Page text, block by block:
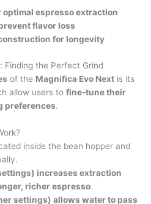
espresso extraction
flavor loss
for longevity
Finding the Perfect Grind
of the Magnifica Evo Next is its
allow users to fine-tune their
preferences.
inside the bean hopper and
increases extraction
richer espresso.
settings) allows water to pass